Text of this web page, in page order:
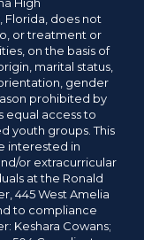
Florida, does not
or treatment or
on the basis of
marital status,
gender
prohibited by
equal access to
youth groups. This
interested in
or extracurricular
at the Ronald
445 West Amelia
to compliance
Keshara Cowans;